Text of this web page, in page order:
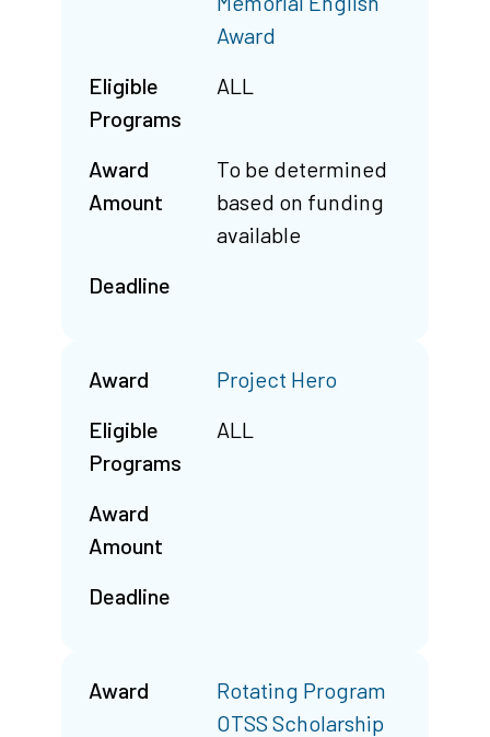
Award
Eligible
Programs
ALL
Award
Amount
To be determined
based on funding
available
Deadline
Award
Project Hero
Eligible
Programs
ALL
Award
Amount
Deadline
Award
Rotating Program
OTSS Scholarship